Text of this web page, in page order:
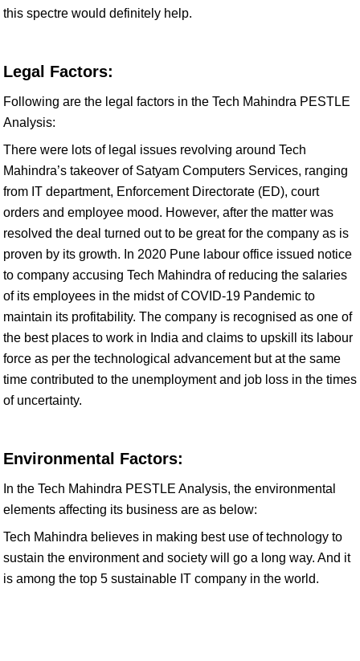
this spectre would definitely help.
Legal Factors:
Following are the legal factors in the Tech Mahindra PESTLE
Analysis:
There were lots of legal issues revolving around Tech
Mahindra’s takeover of Satyam Computers Services, ranging
from IT department, Enforcement Directorate (ED), court
orders and employee mood. However, after the matter was
resolved the deal turned out to be great for the company as is
proven by its growth. In 2020 Pune labour office issued notice
to company accusing Tech Mahindra of reducing the salaries
of its employees in the midst of COVID-19 Pandemic to
maintain its profitability. The company is recognised as one of
the best places to work in India and claims to upskill its labour
force as per the technological advancement but at the same
time contributed to the unemployment and job loss in the times
of uncertainty.
Environmental Factors:
In the Tech Mahindra PESTLE Analysis, the environmental
elements affecting its business are as below:
Tech Mahindra believes in making best use of technology to
sustain the environment and society will go a long way. And it
is among the top 5 sustainable IT company in the world.